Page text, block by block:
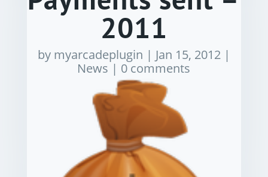
2011
by myarcadeplugin | Jan 15, 2012|
News | 0 comments